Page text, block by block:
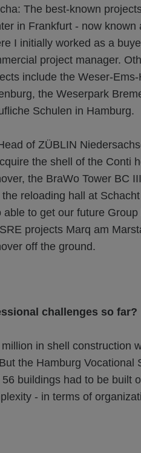
The best-known
in Frankfurt - now known
I initially worked as a
project manager.
include the Weser-
the Weserpark
Schulen in Hamburg.
of ZÜBLIN
the shell of the Conti
the BraWo Tower BC
the reloading hall at
able to get our future
projects Marq am
off the ground.
challenges so far?
in shell construction
the Hamburg Vocational
buildings had to be built
- in terms of